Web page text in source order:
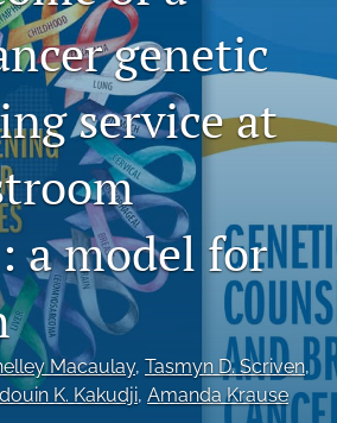
genetic
service at
a model for
Macaulay, Tasmyn D. Scriven,
K. Kakudji, Amanda Krause